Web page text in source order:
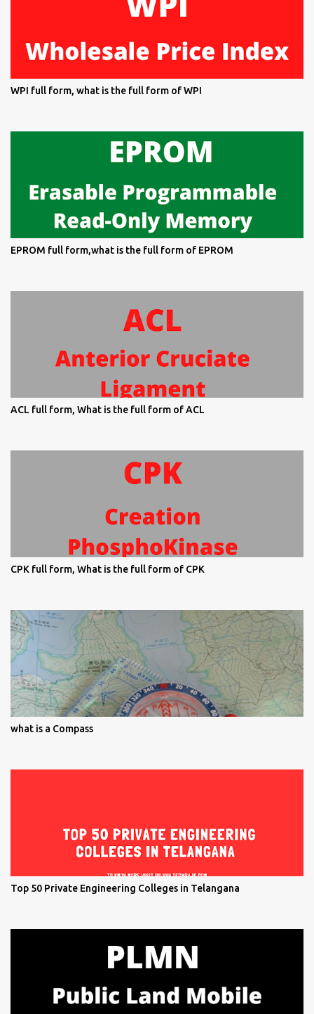
WPI full form, what is the full form of WPI
EPROM full form,what is the full form of EPROM
ACL full form, What is the full form of ACL
CPK full form, What is the full form of CPK
what is a Compass
Top 50 Private Engineering Colleges in Telangana